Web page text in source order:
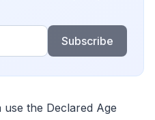
Subscribe
use the Declared Age